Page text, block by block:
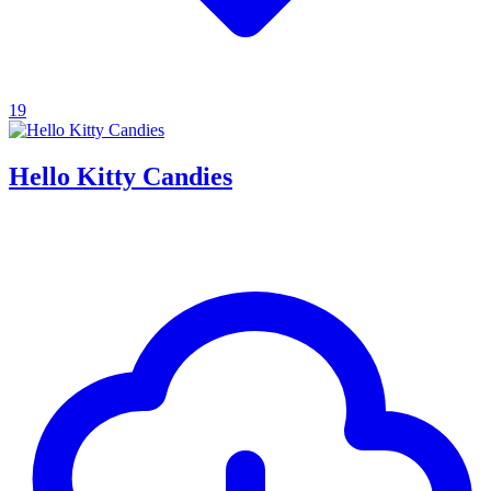
19
Hello Kitty Candies